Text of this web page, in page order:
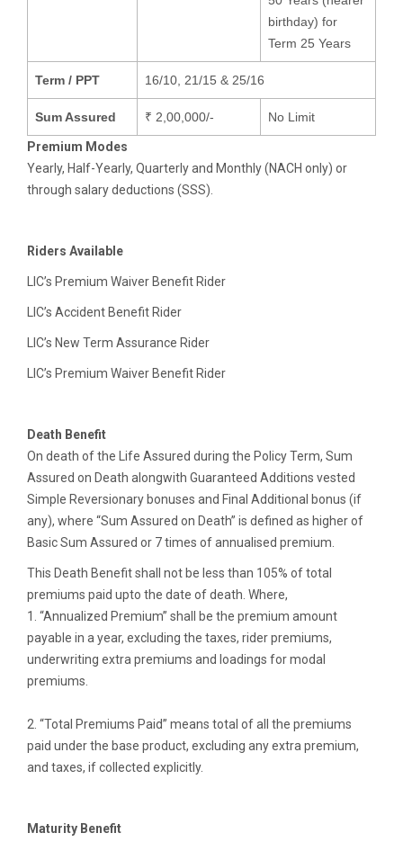
birthday) for
Term 25 Years
Term / PPT 16/10, 21/15 & 25/16
Sum Assured ₹ 2,00,000/- No Limit
Premium Modes
Yearly, Half-Yearly, Quarterly and Monthly (NACH only) or
through salary deductions (SSS).
Riders Available
LIC’s Premium Waiver Benefit Rider
LIC’s Accident Benefit Rider
LIC’s New Term Assurance Rider
LIC’s Premium Waiver Benefit Rider
Death Benefit
On death of the Life Assured during the Policy Term, Sum
Assured on Death alongwith Guaranteed Additions vested
Simple Reversionary bonuses and Final Additional bonus (if
any), where “Sum Assured on Death” is defined as higher of
Basic Sum Assured or 7 times of annualised premium.
This Death Benefit shall not be less than 105% of total
premiums paid upto the date of death. Where,
1. “Annualized Premium” shall be the premium amount
payable in a year, excluding the taxes, rider premiums,
underwriting extra premiums and loadings for modal
premiums.
2. “Total Premiums Paid” means total of all the premiums
paid under the base product, excluding any extra premium,
and taxes, if collected explicitly.
Maturity Benefit